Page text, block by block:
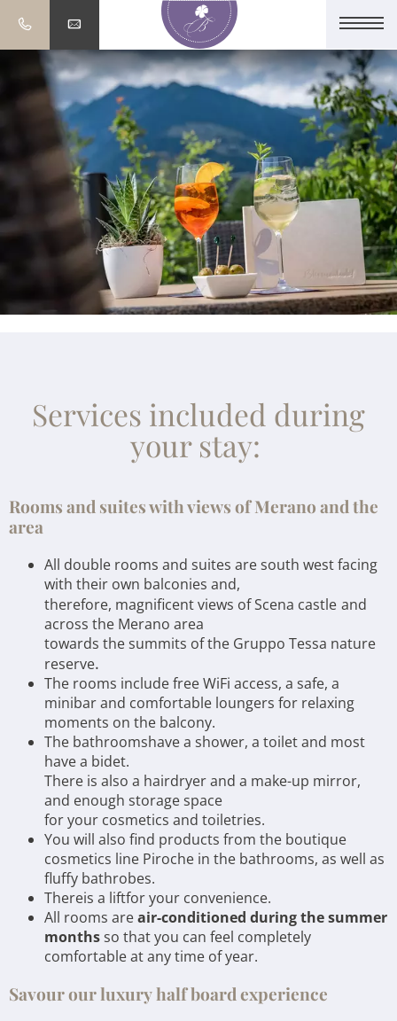
Services included during
your stay:
Rooms and suites with views of Merano and the
area
All double rooms and suites are south west facing
with their own balconies and,
therefore, magnificent views of Scena castle and
across the Merano area
towards the summits of the Gruppo Tessa nature
reserve.
The rooms include free WiFi access, a safe, a
minibar and comfortable loungers for relaxing
moments on the balcony.
The bathroomshave a shower, a toilet and most
have a bidet.
There is also a hairdryer and a make-up mirror,
and enough storage space
for your cosmetics and toiletries.
You will also find products from the boutique
cosmetics line Piroche in the bathrooms, as well as
fluffy bathrobes.
Thereis a liftfor your convenience.
All rooms areair-conditioned during the summer
monthsso that you can feel completely
comfortable at any time of year.
Savour our luxury half board experience